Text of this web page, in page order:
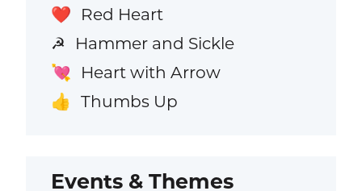
❤️ Red Heart
☭ Hammer and Sickle
💘 Heart with Arrow
👍 Thumbs Up
Events & Themes